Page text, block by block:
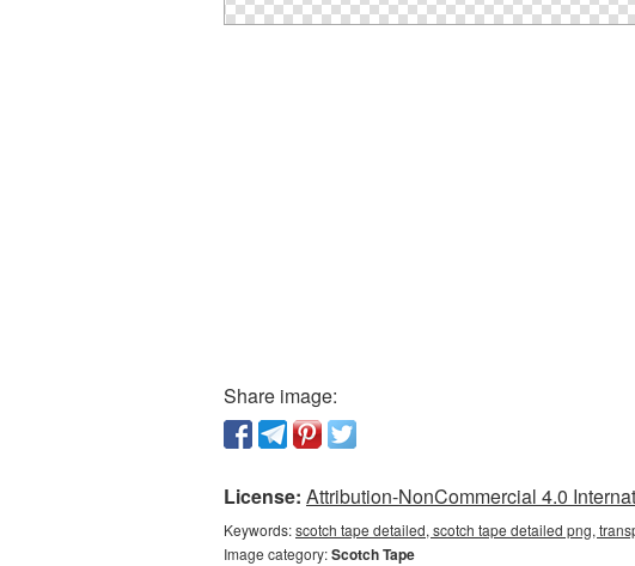
Share image:
License: Attribution-NonCommercial 4.0
Keywords:scotch tape detailed, scotch tape detailed png,
Image category:Scotch Tape